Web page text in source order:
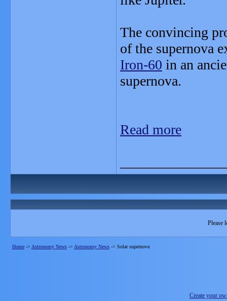
The convincing
of the supernova
Iron-60 in an
supernova.
Read more
Please
Home -> Astronomy News -> Astronomy News -> Solar supernova
Create your